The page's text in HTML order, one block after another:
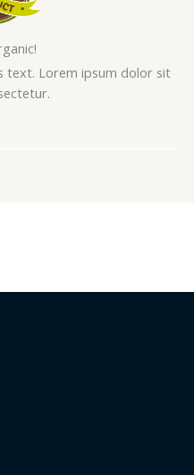
text. Lorem ipsum dolor sit